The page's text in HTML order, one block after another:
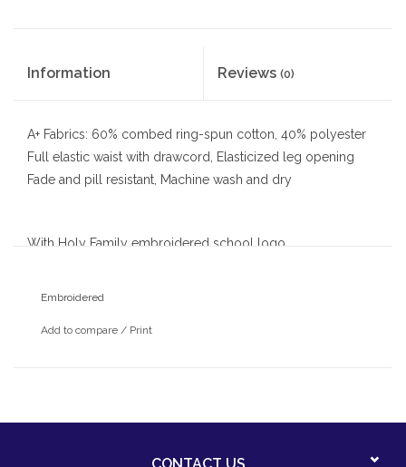
Information Reviews (0)
A+ Fabrics: 60% combed ring-spun cotton, 40% polyester
Full elastic waist with drawcord, Elasticized leg opening
Fade and pill resistant, Machine wash and dry
With Holy Family embroidered school logo
Embroidered
Add to compare / Print